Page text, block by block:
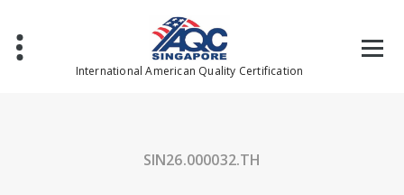
content
International American Quality Certification
SIN26.000032.TH